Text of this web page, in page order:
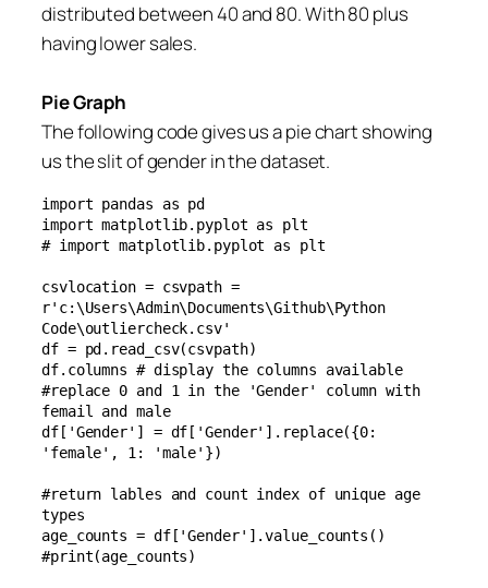
distributed between 40 and 80. With 80 plus
having lower sales.
Pie Graph
The following code gives us a pie chart showing
us the slit of gender in the dataset.
import pandas as pd
import matplotlib.pyplot as plt
# import matplotlib.pyplot as plt
csvlocation = csvpath =
r'c:\Users\Admin\Documents\Github\Python
Code\outliercheck.csv'
df = pd.read_csv(csvpath)
df.columns # display the columns available
#replace 0 and 1 in the 'Gender' column with
femail and male
df['Gender'] = df['Gender'].replace({0:
'female', 1: 'male'})
#return lables and count index of unique age
types
age_counts = df['Gender'].value_counts()
#print(age_counts)